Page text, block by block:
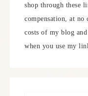
shop through these
compensation, at
costs of my blog
when you use my